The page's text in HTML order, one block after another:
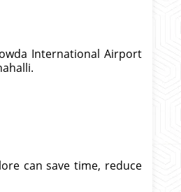
International Airport
can save time, reduce